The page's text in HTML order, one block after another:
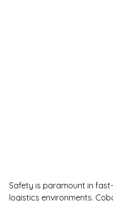
Safety is paramount in
logistics environments.